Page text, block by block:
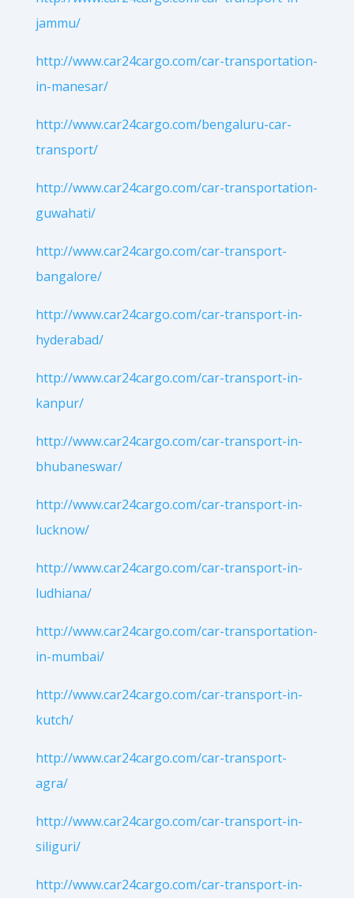
jammu/
http://www.car24cargo.com/car-transportation-
in-manesar/
http://www.car24cargo.com/bengaluru-car-
transport/
http://www.car24cargo.com/car-transportation-
guwahati/
http://www.car24cargo.com/car-transport-
bangalore/
http://www.car24cargo.com/car-transport-in-
hyderabad/
http://www.car24cargo.com/car-transport-in-
kanpur/
http://www.car24cargo.com/car-transport-in-
bhubaneswar/
http://www.car24cargo.com/car-transport-in-
lucknow/
http://www.car24cargo.com/car-transport-in-
ludhiana/
http://www.car24cargo.com/car-transportation-
in-mumbai/
http://www.car24cargo.com/car-transport-in-
kutch/
http://www.car24cargo.com/car-transport-
agra/
http://www.car24cargo.com/car-transport-in-
siliguri/
http://www.car24cargo.com/car-transport-in-